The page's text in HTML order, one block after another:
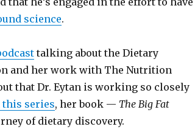
science.
talking about the Dietary
and her work with The Nutrition
that Dr. Eytan is working so closely
series, her book — The Big Fat
of dietary discovery.